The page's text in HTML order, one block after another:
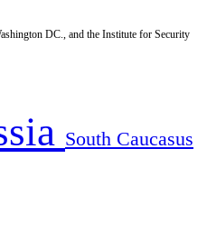
DC., and the Institute for Security
South Caucasus